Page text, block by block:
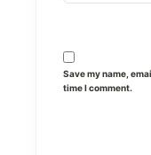
Save my name,
time I comment.